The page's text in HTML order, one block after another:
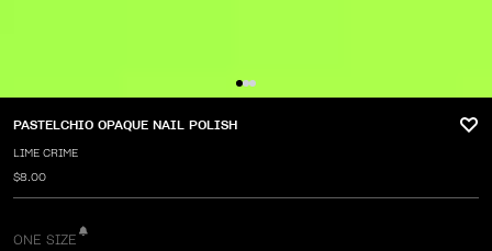
PASTELCHIO OPAQUE NAIL POLISH
LIME CRIME
$8.00
ONE SIZE